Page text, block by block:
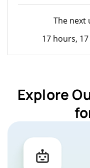
The next
17 hours,
Explore